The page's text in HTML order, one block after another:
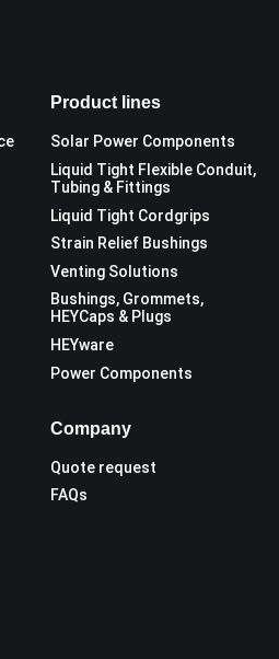
Product lines
Solar Power Components
Liquid Tight Flexible Conduit,
Tubing & Fittings
Liquid Tight Cordgrips
Strain Relief Bushings
Venting Solutions
Bushings, Grommets,
HEYCaps & Plugs
HEYware
Power Components
Company
Quote request
FAQs